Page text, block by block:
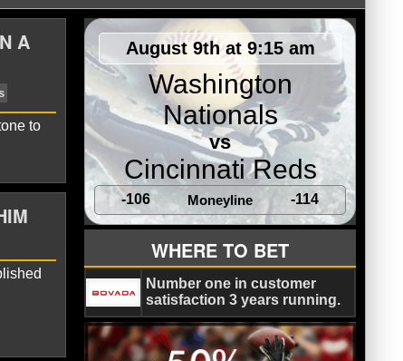
A
Njigba Seattle Seahawks
to
August 9th at 9:15 am
Washington
Nationals
vs
Cincinnati Reds
-106 Moneyline -114
WHERE TO BET
Number one in customer
satisfaction 3 years running.